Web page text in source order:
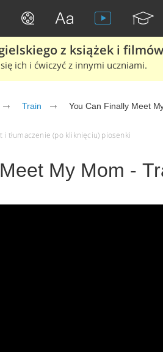
z książek i
ich i ćwiczyć z innymi uczniami.
Train You Can Finally Meet
i tłumaczenie (po kliknięciu) piosenki
My Mom -